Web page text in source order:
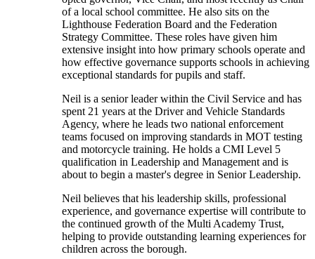
of a local school committee. He also sits on the
Lighthouse Federation Board and the Federation
Strategy Committee. These roles have given him
extensive insight into how primary schools operate and
how effective governance supports schools in achieving
exceptional standards for pupils and staff.
Neil is a senior leader within the Civil Service and has
spent 21 years at the Driver and Vehicle Standards
Agency, where he leads two national enforcement
teams focused on improving standards in MOT testing
and motorcycle training. He holds a CMI Level 5
qualification in Leadership and Management and is
about to begin a master's degree in Senior Leadership.
Neil believes that his leadership skills, professional
experience, and governance expertise will contribute to
the continued growth of the Multi Academy Trust,
helping to provide outstanding learning experiences for
children across the borough.